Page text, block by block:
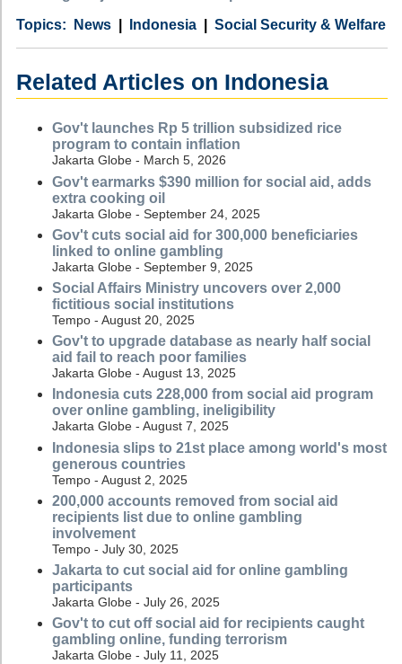
Category
News
Country Indonesia
Tags Social Security & Welfare
Related Articles on Indonesia
Gov't launches Rp 5 trillion subsidized rice
program to contain inflation
Jakarta Globe - March 5, 2026
Gov't earmarks $390 million for social aid, adds
extra cooking oil
Jakarta Globe - September 24, 2025
Gov't cuts social aid for 300,000 beneficiaries
linked to online gambling
Jakarta Globe - September 9, 2025
Social Affairs Ministry uncovers over 2,000
fictitious social institutions
Tempo - August 20, 2025
Gov't to upgrade database as nearly half social
aid fail to reach poor families
Jakarta Globe - August 13, 2025
Indonesia cuts 228,000 from social aid program
over online gambling, ineligibility
Jakarta Globe - August 7, 2025
Indonesia slips to 21st place among world's most
generous countries
Tempo - August 2, 2025
200,000 accounts removed from social aid
recipients list due to online gambling
involvement
Tempo - July 30, 2025
Jakarta to cut social aid for online gambling
participants
Jakarta Globe - July 26, 2025
Gov't to cut off social aid for recipients caught
gambling online, funding terrorism
Jakarta Globe - July 11, 2025